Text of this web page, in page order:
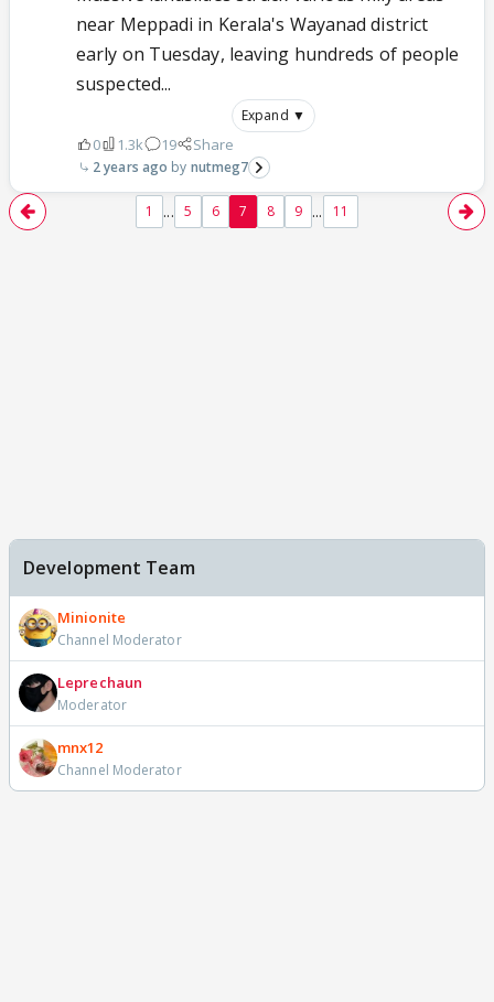
near Meppadi in Kerala's Wayanad district
early on Tuesday, leaving hundreds of people
suspected...
Expand ▼
0 1.3k 19 Share
2 years ago nutmeg7
1 ... 5 6 7 8 9 ... 11
Development Team
Minionite
Channel Moderator
Leprechaun
Moderator
mnx12
Channel Moderator